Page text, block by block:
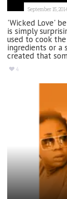
September 15,
'Wicked Love'
is simply
used to cook
ingredients or a
created that
4